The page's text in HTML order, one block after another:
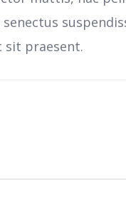
senectus
sit praesent.